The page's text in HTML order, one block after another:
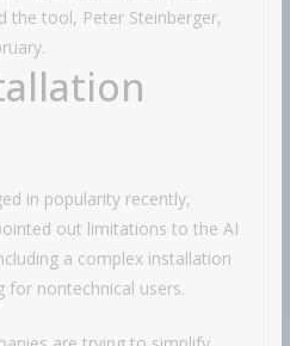
the tool, Peter Steinberger,
in popularity recently,
out limitations to the AI
a complex installation
for nontechnical users.